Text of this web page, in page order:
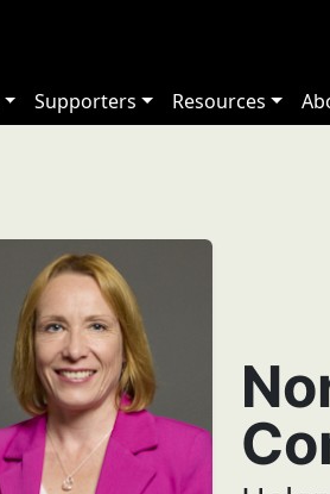
Supporters Resources